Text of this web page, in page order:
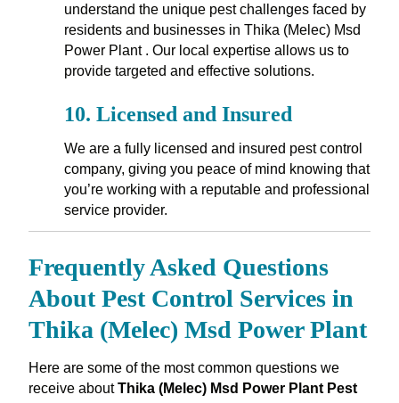
understand the unique pest challenges faced by
residents and businesses in Thika (Melec) Msd
Power Plant . Our local expertise allows us to
provide targeted and effective solutions.
10. Licensed and Insured
We are a fully licensed and insured pest control
company, giving you peace of mind knowing that
you’re working with a reputable and professional
service provider.
Frequently Asked Questions
About Pest Control Services in
Thika (Melec) Msd Power Plant
Here are some of the most common questions we
receive aboutThika (Melec) Msd Power Plant Pest